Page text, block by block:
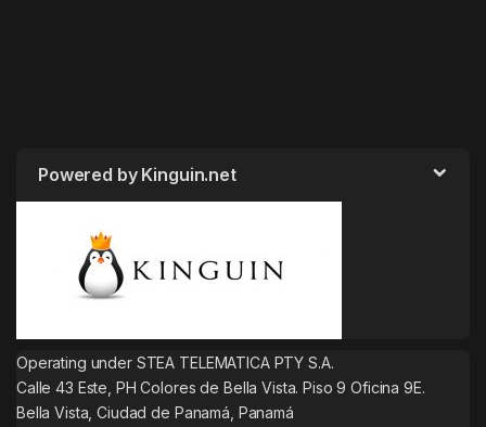
Powered by Kinguin.net
Operating under STEA TELEMATICA PTY S.A.
Calle 43 Este, PH Colores de Bella Vista. Piso 9 Oficina 9E.
Bella Vista, Ciudad de Panamá, Panamá